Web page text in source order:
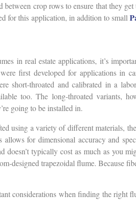
between crop rows to ensure that they
for this application, in addition to small
in real estate applications, it’s
first developed for applications in
short-throated and calibrated in a
too. The long-throated variants,
going to be installed in.
using a variety of different materials,
allows for dimensional accuracy and
doesn’t typically cost as much as you
designed trapezoidal flume. Because
considerations when finding the